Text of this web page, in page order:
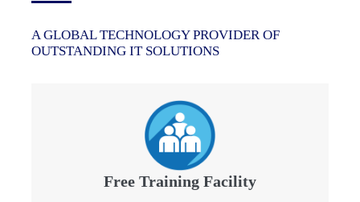
A GLOBAL TECHNOLOGY PROVIDER OF
OUTSTANDING IT SOLUTIONS
Free Training Facility